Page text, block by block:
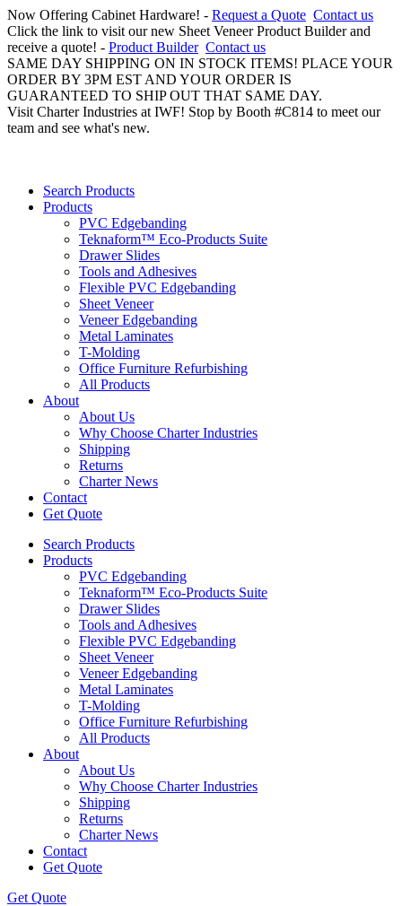
Now Offering Cabinet Hardware! - Request a Quote Contact us
Click the link to visit our new Sheet Veneer Product Builder and
receive a quote! - Product Builder Contact us
SAME DAY SHIPPING ON IN STOCK ITEMS! PLACE YOUR
ORDER BY 3PM EST AND YOUR ORDER IS
GUARANTEED TO SHIP OUT THAT SAME DAY.
Visit Charter Industries at IWF! Stop by Booth #C814 to meet our
team and see what's new.
Search Products
Products
PVC Edgebanding
Teknaform™ Eco-Products Suite
Drawer Slides
Tools and Adhesives
Flexible PVC Edgebanding
Sheet Veneer
Veneer Edgebanding
Metal Laminates
T-Molding
Office Furniture Refurbishing
All Products
About
About Us
Why Choose Charter Industries
Shipping
Returns
Charter News
Contact
Get Quote
Search Products
Products
PVC Edgebanding
Teknaform™ Eco-Products Suite
Drawer Slides
Tools and Adhesives
Flexible PVC Edgebanding
Sheet Veneer
Veneer Edgebanding
Metal Laminates
T-Molding
Office Furniture Refurbishing
All Products
About
About Us
Why Choose Charter Industries
Shipping
Returns
Charter News
Contact
Get Quote
Get Quote